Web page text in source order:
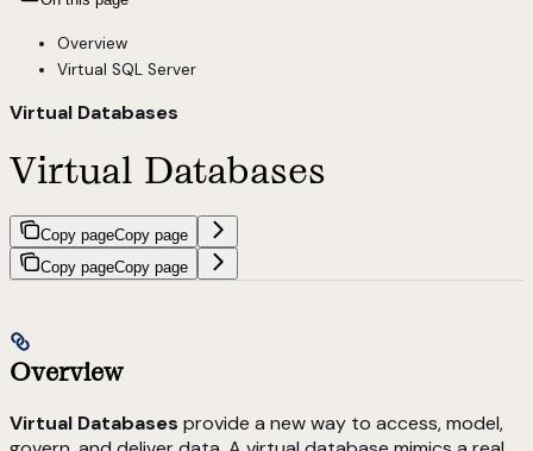
Overview
Virtual SQL Server
Virtual Databases
Virtual Databases
Copy pageCopy page
Copy pageCopy page
Overview
Virtual Databases provide a new way to access, model,